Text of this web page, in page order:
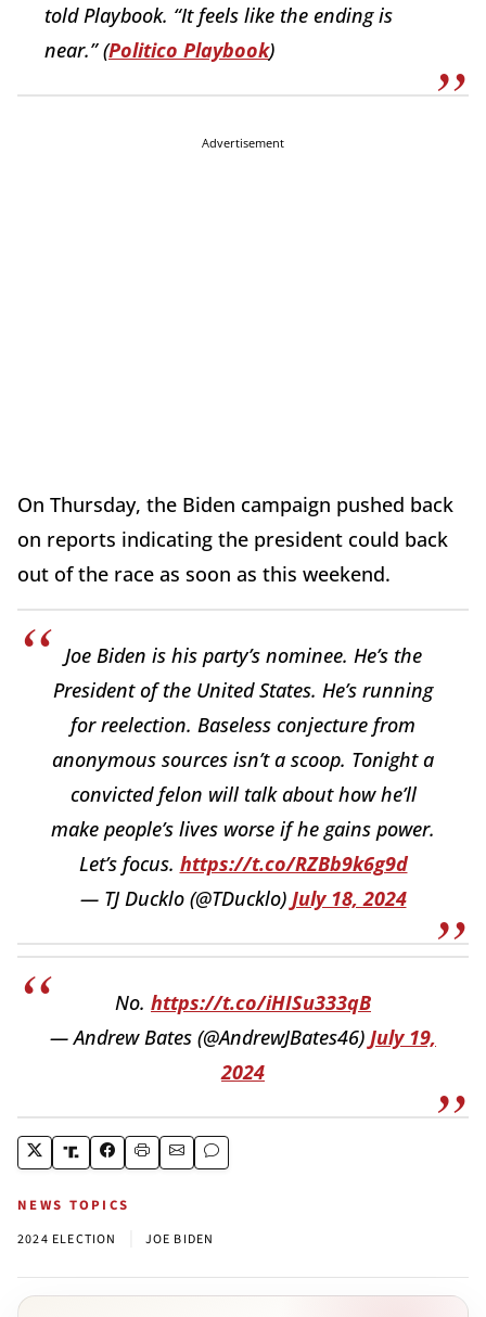
told Playbook. “It feels like the ending is
near.” (Politico Playbook)
Advertisement
On Thursday, the Biden campaign pushed back
on reports indicating the president could back
out of the race as soon as this weekend.
Joe Biden is his party’s nominee. He’s the
President of the United States. He’s running
for reelection. Baseless conjecture from
anonymous sources isn’t a scoop. Tonight a
convicted felon will talk about how he’ll
make people’s lives worse if he gains power.
Let’s focus. https://t.co/RZBb9k6g9d
— TJ Ducklo (@TDucklo) July 18, 2024
No. https://t.co/iHISu333qB
— Andrew Bates (@AndrewJBates46) July 19,
2024
NEWS TOPICS
2024 ELECTION JOE BIDEN